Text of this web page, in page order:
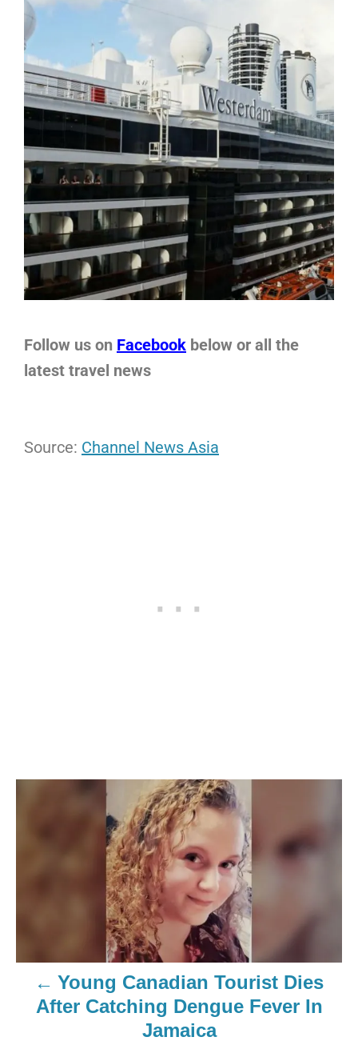
Follow us on Facebook below or all the
latest travel news
Source: Channel News Asia
Young Canadian Tourist Dies
After Catching Dengue Fever In
Jamaica